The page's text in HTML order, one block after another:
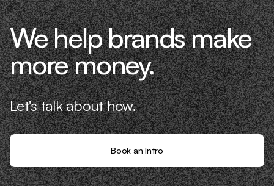
We help brands make
more money.
Let's talk about how.
Book an Intro